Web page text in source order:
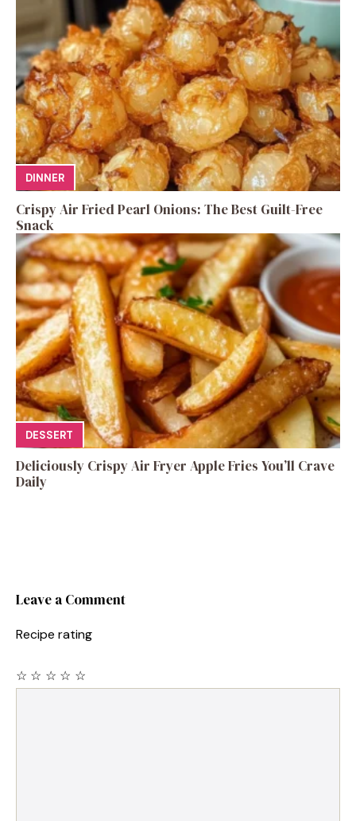
DINNER
Crispy Air Fried Pearl Onions: The Best Guilt-Free
Snack
DESSERT
Deliciously Crispy Air Fryer Apple Fries You’ll Crave
Daily
Leave a Comment
Recipe rating
☆
☆
☆
☆
☆